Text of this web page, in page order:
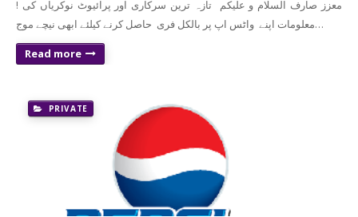
! معزز صارف السلام و علیکم تازہ ترین سرکاری اور پرائیوٹ نوکریاں کی
معلومات اپنے واٹس اپ پر بالکل فری حاصل کرنے کیلئے ابھی نیچے موج…
Read more
PRIVATE